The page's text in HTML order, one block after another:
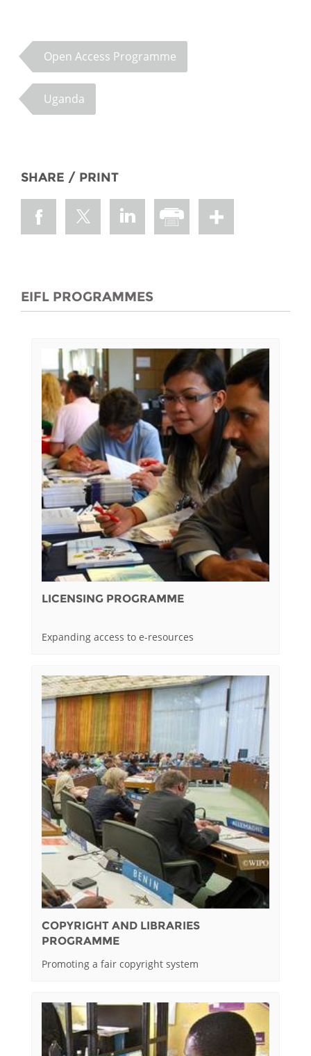
Open Access Programme
Uganda
SHARE / PRINT
EIFL PROGRAMMES
LICENSING PROGRAMME
Expanding access to e-resources
COPYRIGHT AND LIBRARIES
PROGRAMME
Promoting a fair copyright system